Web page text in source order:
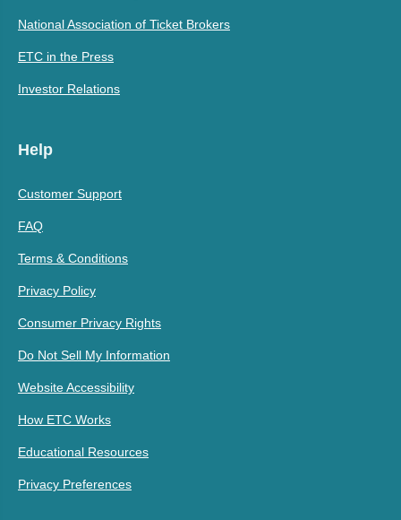
National Association of Ticket Brokers
ETC in the Press
Investor Relations
Help
Customer Support
FAQ
Terms & Conditions
Privacy Policy
Consumer Privacy Rights
Do Not Sell My Information
Website Accessibility
How ETC Works
Educational Resources
Privacy Preferences